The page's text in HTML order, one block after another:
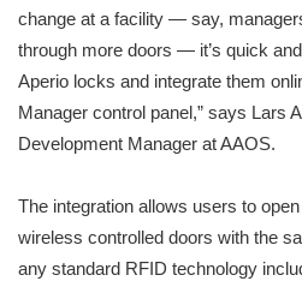
change at a facility — say,
through more doors — it’s quick
Aperio locks and integrate them
Manager control panel,” says Lars
Development Manager at AAOS.
The integration allows users to
wireless controlled doors with the
any standard RFID technology